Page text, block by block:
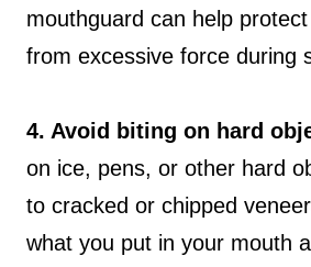
mouthguard can help
from excessive force during
4. Avoid biting on hard
on ice, pens, or other hard
to cracked or chipped
what you put in your mouth